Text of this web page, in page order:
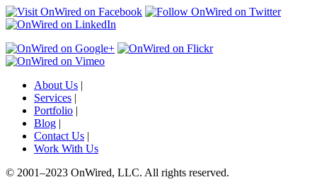
About Us |
Services |
Portfolio |
Blog |
Contact Us |
Work With Us
© 2001–2023 OnWired, LLC. All rights reserved.